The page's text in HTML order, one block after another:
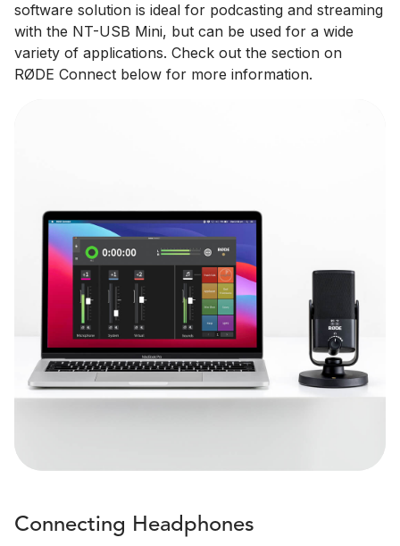
software solution is ideal for podcasting and streaming
with the NT-USB Mini, but can be used for a wide
variety of applications. Check out the section on
RØDE Connect below for more information.
Connecting Headphones